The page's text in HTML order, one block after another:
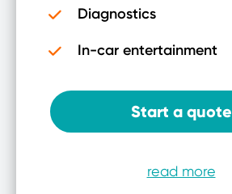
Diagnostics
In-car entertainment
Start a quote
read more